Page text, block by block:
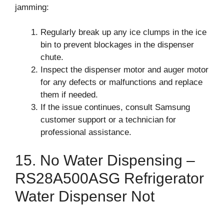
jamming:
Regularly break up any ice clumps in the ice
bin to prevent blockages in the dispenser
chute.
Inspect the dispenser motor and auger motor
for any defects or malfunctions and replace
them if needed.
If the issue continues, consult Samsung
customer support or a technician for
professional assistance.
15. No Water Dispensing –
RS28A500ASG Refrigerator
Water Dispenser Not